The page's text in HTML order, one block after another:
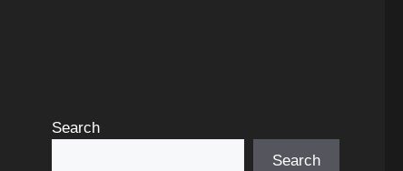
Search
Search